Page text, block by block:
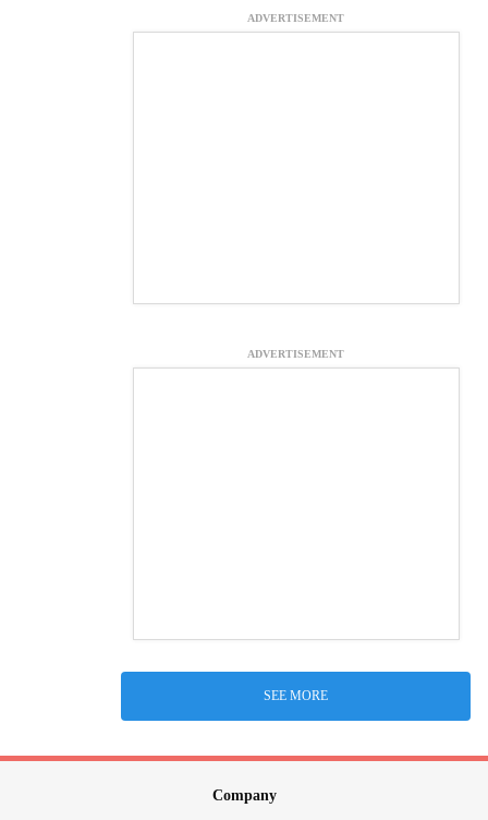
ADVERTISEMENT
ADVERTISEMENT
SEE MORE
Company